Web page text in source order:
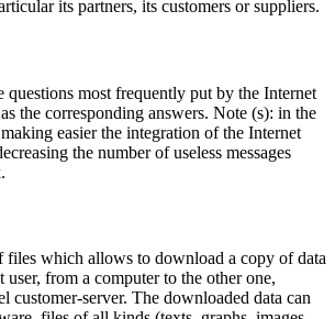
its partners, its customers or suppliers.
questions most frequently put by the Internet
the corresponding answers. Note (s): in the
easier the integration of the Internet
the number of useless messages
files which allows to download a copy of data
user, from a computer to the other one,
customer-server. The downloaded data can